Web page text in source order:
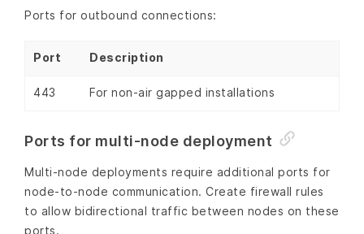
Ports for outbound connections:
Port Description
443 For non-air gapped installations
Ports for multi-node deployment
Multi-node deployments require additional ports for
node-to-node communication. Create firewall rules
to allow bidirectional traffic between nodes on these
ports.